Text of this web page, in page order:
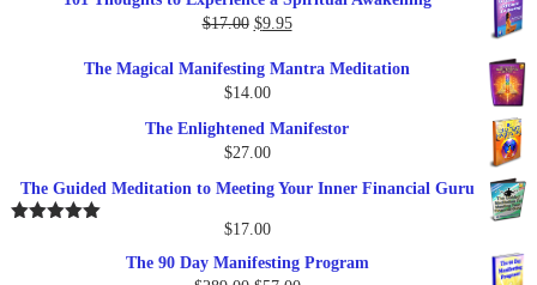
was:
$19.95.
is:
$17.00 Original
was:
$17.00.
$9.95Current
is:
The Magical Manifesting Mantra Meditation
$14.00
The Enlightened Manifestor
$27.00
The Guided Meditation to Meeting Your Inner Financial Guru
$17.00
The 90 Day Manifesting Program